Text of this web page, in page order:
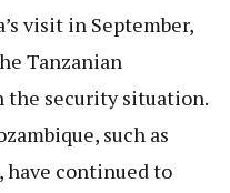
visit in September,
Tanzanian
the security situation.
such as
have continued to